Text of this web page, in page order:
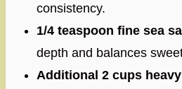
consistency.
1/4 teaspoon fine sea
depth and balances
Additional 2 cups